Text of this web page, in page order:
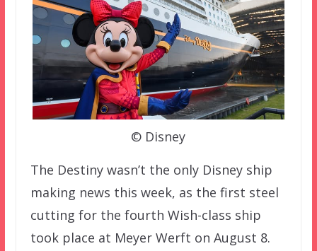
© Disney
The Destiny wasn’t the only Disney ship
making news this week, as the first steel
cutting for the fourth Wish-class ship
took place at Meyer Werft on August 8.